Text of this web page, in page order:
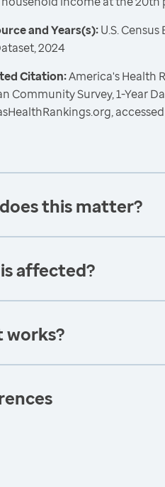
and Years(s):U.S.
2024
Citation:America's Health
Community Survey, 1-Year
this matter?
affected?
works?